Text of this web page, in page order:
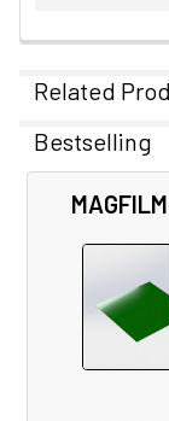
Related
Related
Products
Bestselling